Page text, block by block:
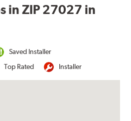
in ZIP 27027 in
Saved Installer
Top Rated Installer